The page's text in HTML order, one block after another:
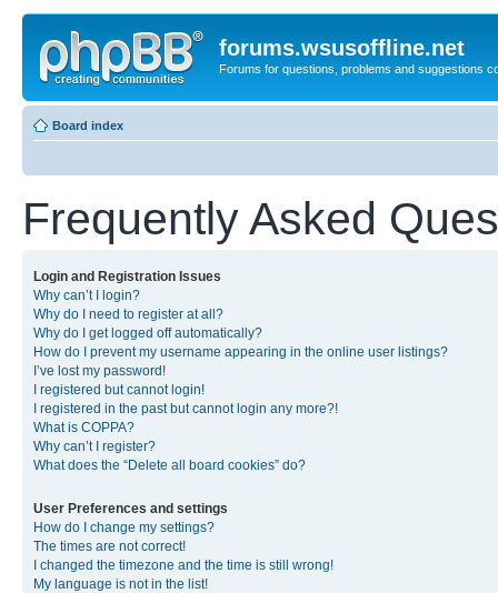
forums.wsusoffline.net
Forums for questions, problems and suggestions
Board index
Frequently Asked
Login and Registration Issues
Why can’t I login?
Why do I need to register at all?
Why do I get logged off automatically?
How do I prevent my username appearing in the online user listings?
I’ve lost my password!
I registered but cannot login!
I registered in the past but cannot login any more?!
What is COPPA?
Why can’t I register?
What does the “Delete all board cookies” do?
User Preferences and settings
How do I change my settings?
The times are not correct!
I changed the timezone and the time is still wrong!
My language is not in the list!